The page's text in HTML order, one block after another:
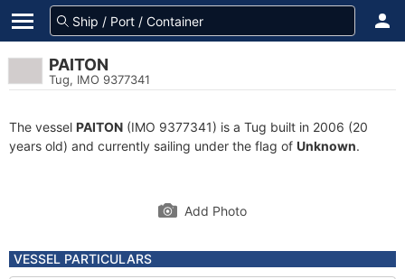
PAITON
Tug, IMO 9377341
The vessel PAITON (IMO 9377341) is a Tug built in 2006 (20
years old) and currently sailing under the flag of Unknown.
Add Photo
VESSEL PARTICULARS